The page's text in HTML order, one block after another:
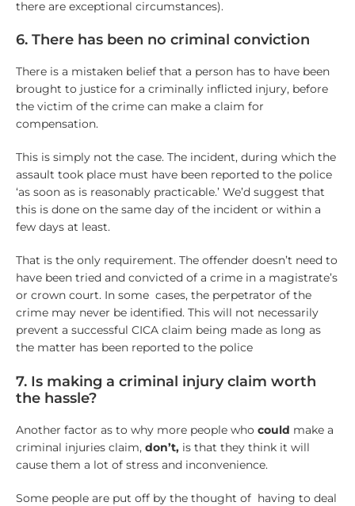
there are exceptional circumstances).
6. There has been no criminal conviction
There is a mistaken belief that a person has to have been
brought to justice for a criminally inflicted injury, before
the victim of the crime can make a claim for
compensation.
This is simply not the case. The incident, during which the
assault took place must have been reported to the police
‘as soon as is reasonably practicable.’ We’d suggest that
this is done on the same day of the incident or within a
few days at least.
That is the only requirement. The offender doesn’t need to
have been tried and convicted of a crime in a magistrate’s
or crown court. In some cases, the perpetrator of the
crime may never be identified. This will not necessarily
prevent a successful CICA claim being made as long as
the matter has been reported to the police
7. Is making a criminal injury claim worth
the hassle?
Another factor as to why more people who could make a
criminal injuries claim, don’t,is that they think it will
cause them a lot of stress and inconvenience.
Some people are put off by the thought of having to deal